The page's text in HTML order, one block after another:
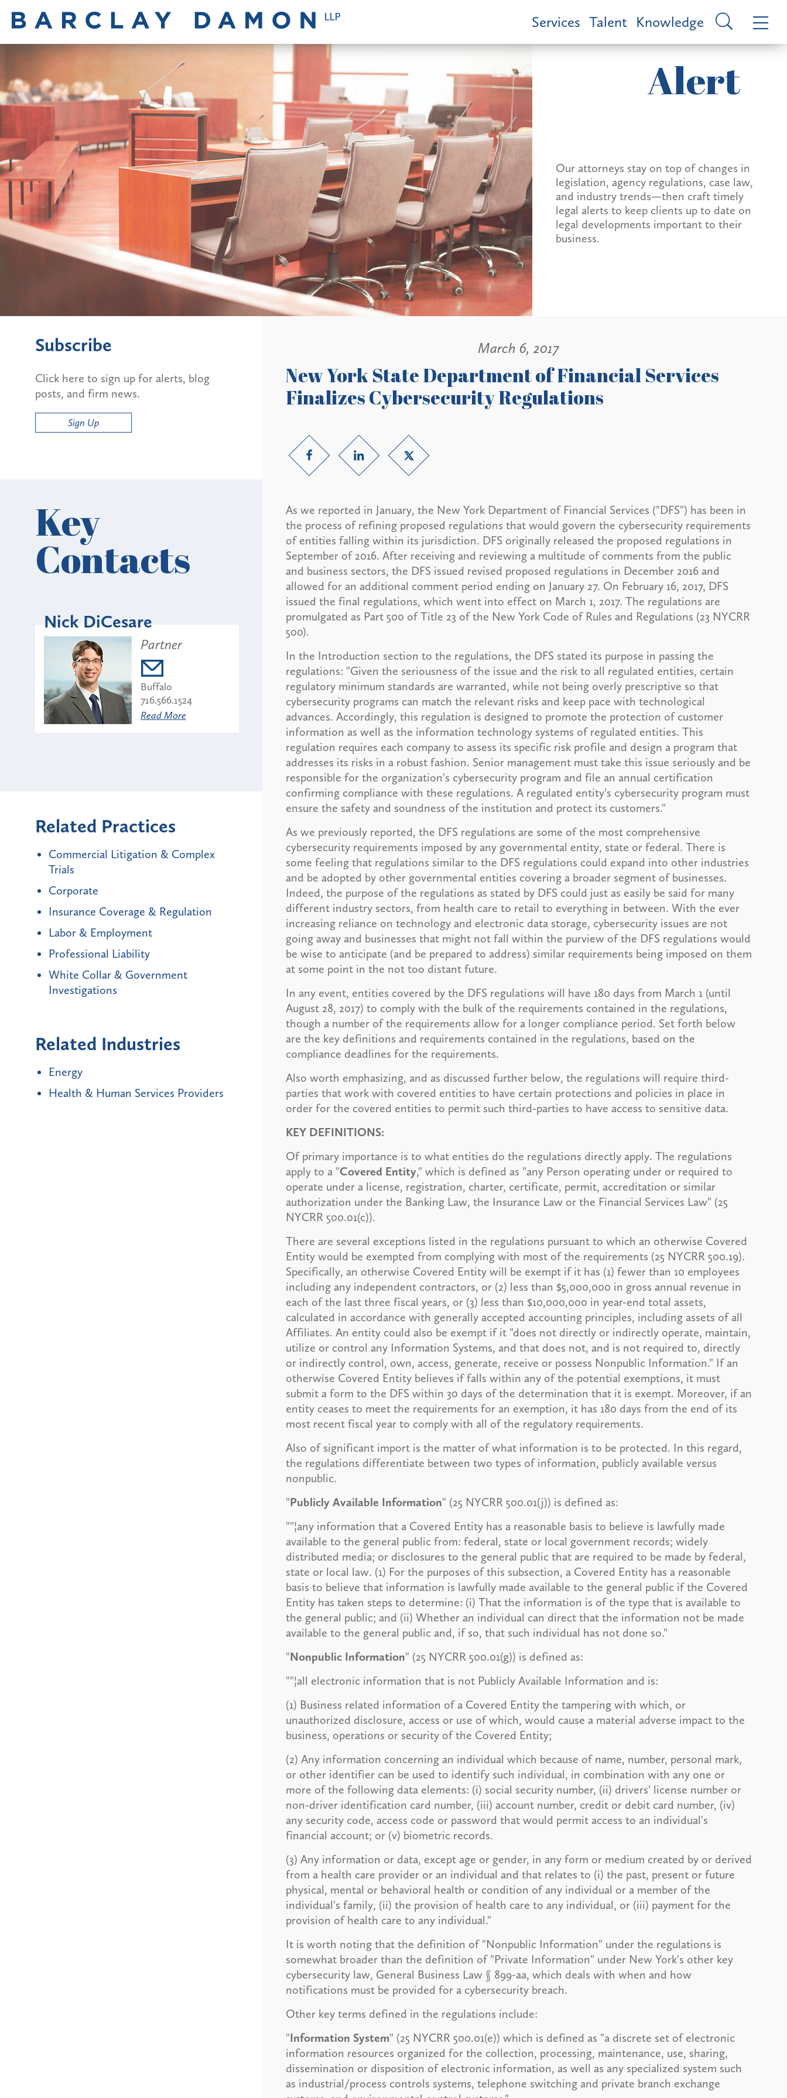
Services Talent Knowledge
Alert
Our attorneys stay on top of changes in
legislation, agency regulations, case law,
and industry trends—then craft timely
legal alerts to keep clients up to date on
legal developments important to their
business.
March 6, 2017
New York State Department of Financial Services
Finalizes Cybersecurity Regulations
As we reported in January, the New York Department of Financial Services ("DFS") has been in
the process of refining proposed regulations that would govern the cybersecurity requirements
of entities falling within its jurisdiction. DFS originally released the proposed regulations in
September of 2016. After receiving and reviewing a multitude of comments from the public
and business sectors, the DFS issued revised proposed regulations in December 2016 and
allowed for an additional comment period ending on January 27. On February 16, 2017, DFS
issued the final regulations, which went into effect on March 1, 2017. The regulations are
promulgated as Part 500 of Title 23 of the New York Code of Rules and Regulations (23 NYCRR
500).
In the Introduction section to the regulations, the DFS stated its purpose in passing the
regulations: "Given the seriousness of the issue and the risk to all regulated entities, certain
regulatory minimum standards are warranted, while not being overly prescriptive so that
cybersecurity programs can match the relevant risks and keep pace with technological
advances. Accordingly, this regulation is designed to promote the protection of customer
information as well as the information technology systems of regulated entities. This
regulation requires each company to assess its specific risk profile and design a program that
addresses its risks in a robust fashion. Senior management must take this issue seriously and be
responsible for the organization's cybersecurity program and file an annual certification
confirming compliance with these regulations. A regulated entity's cybersecurity program must
ensure the safety and soundness of the institution and protect its customers."
As we previously reported, the DFS regulations are some of the most comprehensive
cybersecurity requirements imposed by any governmental entity, state or federal. There is
some feeling that regulations similar to the DFS regulations could expand into other industries
and be adopted by other governmental entities covering a broader segment of businesses.
Indeed, the purpose of the regulations as stated by DFS could just as easily be said for many
different industry sectors, from health care to retail to everything in between. With the ever
increasing reliance on technology and electronic data storage, cybersecurity issues are not
going away and businesses that might not fall within the purview of the DFS regulations would
be wise to anticipate (and be prepared to address) similar requirements being imposed on them
at some point in the not too distant future.
In any event, entities covered by the DFS regulations will have 180 days from March 1 (until
August 28, 2017) to comply with the bulk of the requirements contained in the regulations,
though a number of the requirements allow for a longer compliance period. Set forth below
are the key definitions and requirements contained in the regulations, based on the
compliance deadlines for the requirements.
Also worth emphasizing, and as discussed further below, the regulations will require third-
parties that work with covered entities to have certain protections and policies in place in
order for the covered entities to permit such third-parties to have access to sensitive data.
KEY DEFINITIONS:
Of primary importance is to what entities do the regulations directly apply. The regulations
apply to a "Covered Entity," which is defined as "any Person operating under or required to
operate under a license, registration, charter, certificate, permit, accreditation or similar
authorization under the Banking Law, the Insurance Law or the Financial Services Law" (25
NYCRR 500.01(c)).
There are several exceptions listed in the regulations pursuant to which an otherwise Covered
Entity would be exempted from complying with most of the requirements (25 NYCRR 500.19).
Specifically, an otherwise Covered Entity will be exempt if it has (1) fewer than 10 employees
including any independent contractors, or (2) less than $5,000,000 in gross annual revenue in
each of the last three fiscal years, or (3) less than $10,000,000 in year-end total assets,
calculated in accordance with generally accepted accounting principles, including assets of all
Affiliates. An entity could also be exempt if it "does not directly or indirectly operate, maintain,
utilize or control any Information Systems, and that does not, and is not required to, directly
or indirectly control, own, access, generate, receive or possess Nonpublic Information." If an
otherwise Covered Entity believes if falls within any of the potential exemptions, it must
submit a form to the DFS within 30 days of the determination that it is exempt. Moreover, if an
entity ceases to meet the requirements for an exemption, it has 180 days from the end of its
most recent fiscal year to comply with all of the regulatory requirements.
Also of significant import is the matter of what information is to be protected. In this regard,
the regulations differentiate between two types of information, publicly available versus
nonpublic.
"Publicly Available Information" (25 NYCRR 500.01(j)) is defined as:
""¦any information that a Covered Entity has a reasonable basis to believe is lawfully made
available to the general public from: federal, state or local government records; widely
distributed media; or disclosures to the general public that are required to be made by federal,
state or local law. (1) For the purposes of this subsection, a Covered Entity has a reasonable
basis to believe that information is lawfully made available to the general public if the Covered
Entity has taken steps to determine: (i) That the information is of the type that is available to
the general public; and (ii) Whether an individual can direct that the information not be made
available to the general public and, if so, that such individual has not done so."
"Nonpublic Information" (25 NYCRR 500.01(g)) is defined as:
""¦all electronic information that is not Publicly Available Information and is:
(1) Business related information of a Covered Entity the tampering with which, or
unauthorized disclosure, access or use of which, would cause a material adverse impact to the
business, operations or security of the Covered Entity;
(2) Any information concerning an individual which because of name, number, personal mark,
or other identifier can be used to identify such individual, in combination with any one or
more of the following data elements: (i) social security number, (ii) drivers' license number or
non-driver identification card number, (iii) account number, credit or debit card number, (iv)
any security code, access code or password that would permit access to an individual's
financial account; or (v) biometric records.
(3) Any information or data, except age or gender, in any form or medium created by or derived
from a health care provider or an individual and that relates to (i) the past, present or future
physical, mental or behavioral health or condition of any individual or a member of the
individual's family, (ii) the provision of health care to any individual, or (iii) payment for the
provision of health care to any individual."
It is worth noting that the definition of "Nonpublic Information" under the regulations is
somewhat broader than the definition of "Private Information" under New York's other key
cybersecurity law, General Business Law § 899-aa, which deals with when and how
notifications must be provided for a cybersecurity breach.
Other key terms defined in the regulations include:
"Information System" (25 NYCRR 500.01(e)) which is defined as "a discrete set of electronic
information resources organized for the collection, processing, maintenance, use, sharing,
dissemination or disposition of electronic information, as well as any specialized system such
as industrial/process controls systems, telephone switching and private branch exchange
Subscribe
Click here to sign up for alerts, blog
posts, and firm news.
Sign Up
Key
Contacts
Nick DiCesare
Partner
Buffalo
716.566.1524
Read More
Related Practices
Commercial Litigation & Complex
Trials
Corporate
Insurance Coverage & Regulation
Labor & Employment
Professional Liability
White Collar & Government
Investigations
Related Industries
Energy
Health & Human Services Providers